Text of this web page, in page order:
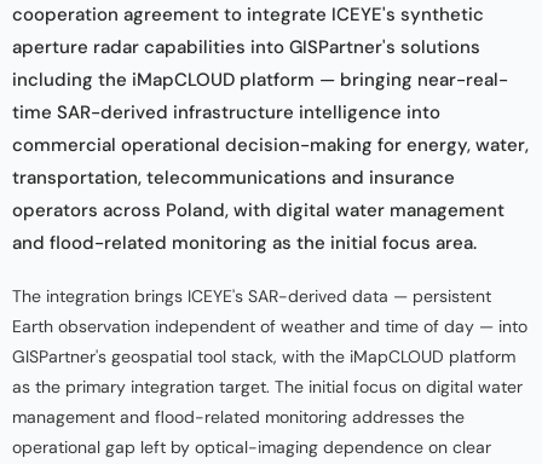
cooperation agreement to integrate ICEYE's synthetic
aperture radar capabilities into GISPartner's solutions
including the iMapCLOUD platform — bringing near-real-
time SAR-derived infrastructure intelligence into
commercial operational decision-making for energy, water,
transportation, telecommunications and insurance
operators across Poland, with digital water management
and flood-related monitoring as the initial focus area.
The integration brings ICEYE's SAR-derived data — persistent
Earth observation independent of weather and time of day — into
GISPartner's geospatial tool stack, with the iMapCLOUD platform
as the primary integration target. The initial focus on digital water
management and flood-related monitoring addresses the
operational gap left by optical-imaging dependence on clear